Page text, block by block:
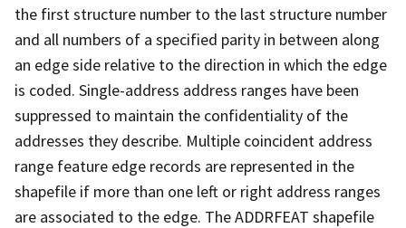
the first structure number to the last structure number
and all numbers of a specified parity in between along
an edge side relative to the direction in which the edge
is coded. Single-address address ranges have been
suppressed to maintain the confidentiality of the
addresses they describe. Multiple coincident address
range feature edge records are represented in the
shapefile if more than one left or right address ranges
are associated to the edge. The ADDRFEAT shapefile